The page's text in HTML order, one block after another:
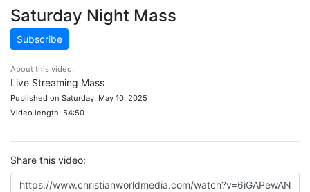
Saturday Night Mass
Subscribe
About this video:
Live Streaming Mass
Published on Saturday, May 10, 2025
Video length: 54:50
Share this video: